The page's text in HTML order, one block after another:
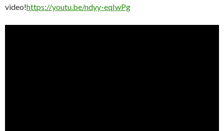
video!https://youtu.be/ndyy-eqIwPg